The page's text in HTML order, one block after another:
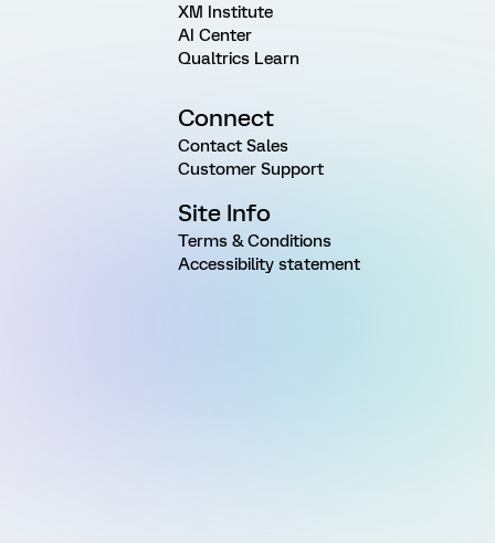
XM Institute
AI Center
Qualtrics Learn
Connect
Contact Sales
Customer Support
Site Info
Terms & Conditions
Accessibility statement